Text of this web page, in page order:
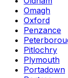
Omagh
Oxford
Penzance
Pitlochry
Plymouth
Portadown